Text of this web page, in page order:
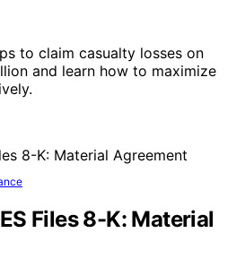
to claim casualty losses on
and learn how to maximize
Files 8-K: Material